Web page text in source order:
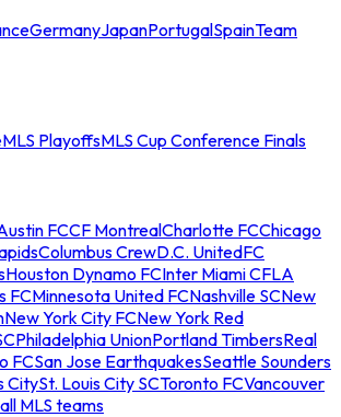
GermanyJapanPortugalSpainTeam
MLS PlayoffsMLS Cup Conference Finals
FCCF MontrealCharlotte FCChicago
Columbus CrewD.C. UnitedFC
Houston Dynamo FCInter Miami CFLA
FCMinnesota United FCNashville SCNew
New York City FCNew York Red
Philadelphia UnionPortland TimbersReal
FCSan Jose EarthquakesSeattle Sounders
CitySt. Louis City SCToronto FCVancouver
MLS teams